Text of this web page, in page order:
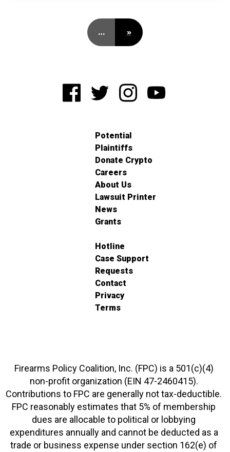
… »
Potential
Plaintiffs
Donate Crypto
Careers
About Us
Lawsuit Printer
News
Grants
Hotline
Case Support
Requests
Contact
Privacy
Terms
Firearms Policy Coalition, Inc. (FPC) is a 501(c)(4)
non-profit organization (EIN 47-2460415).
Contributions to FPC are generally not tax-deductible.
FPC reasonably estimates that 5% of membership
dues are allocable to political or lobbying
expenditures annually and cannot be deducted as a
trade or business expense under section 162(e) of